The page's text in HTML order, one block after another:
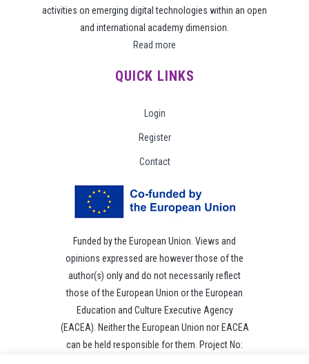
activities on emerging digital technologies within an open
and international academy dimension.
Read more
QUICK LINKS
Login
Register
Contact
Funded by the European Union. Views and
opinions expressed are however those of the
author(s) only and do not necessarily reflect
those of the European Union or the European
Education and Culture Executive Agency
(EACEA). Neither the European Union nor EACEA
can be held responsible for them. Project No: